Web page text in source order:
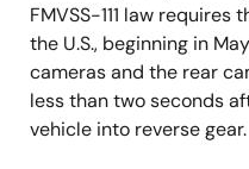
FMVSS-111 law
the U.S., beginning in
cameras and the rear
less than two seconds
vehicle into reverse gear.